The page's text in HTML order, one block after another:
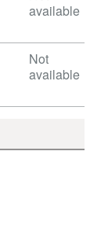
available
Not
available